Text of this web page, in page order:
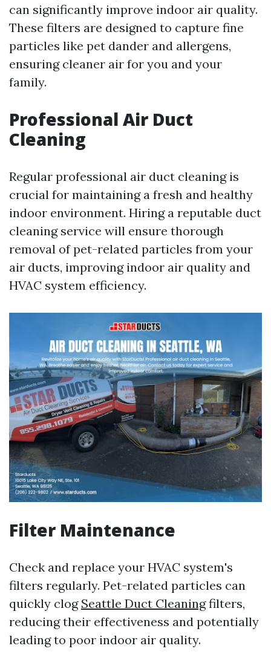
can significantly improve indoor air quality.
These filters are designed to capture fine
particles like pet dander and allergens,
ensuring cleaner air for you and your
family.
Professional Air Duct
Cleaning
Regular professional air duct cleaning is
crucial for maintaining a fresh and healthy
indoor environment. Hiring a reputable duct
cleaning service will ensure thorough
removal of pet-related particles from your
air ducts, improving indoor air quality and
HVAC system efficiency.
Filter Maintenance
Check and replace your HVAC system's
filters regularly. Pet-related particles can
quickly clog Seattle Duct Cleaningfilters,
reducing their effectiveness and potentially
leading to poor indoor air quality.